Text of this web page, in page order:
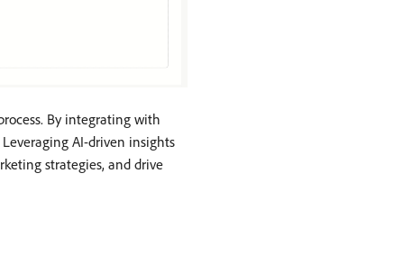
By integrating with
AI-driven insights
strategies, and drive